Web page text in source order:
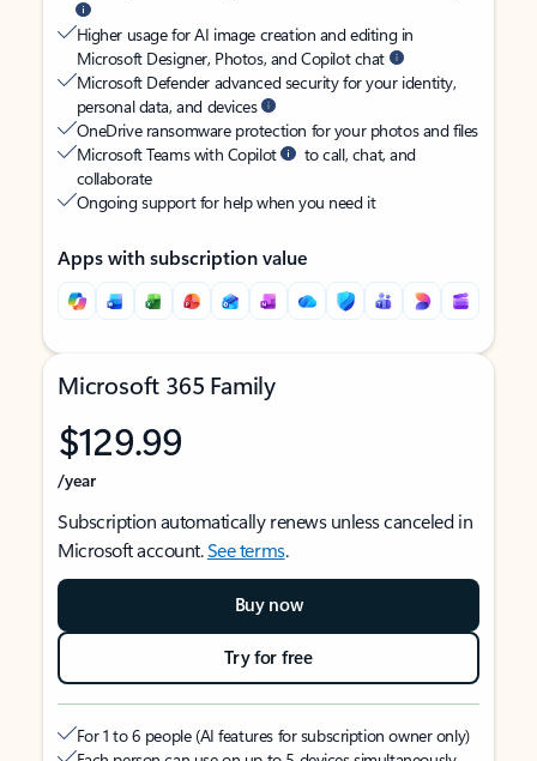
Higher usage for AI image creation and editing in
Microsoft Designer, Photos, and Copilot chat
Microsoft Defender advanced security for your identity,
personal data, and devices
OneDrive ransomware protection for your photos and files
Microsoft Teams with Copilot
to call, chat, and
collaborate
Ongoing support for help when you need it
Apps with subscription value
Microsoft 365 Family
$129.99
/year
Subscription automatically renews unless canceled in
Microsoft account.See terms.
Buy now
Try for free
For 1 to 6 people (AI features for subscription owner only)